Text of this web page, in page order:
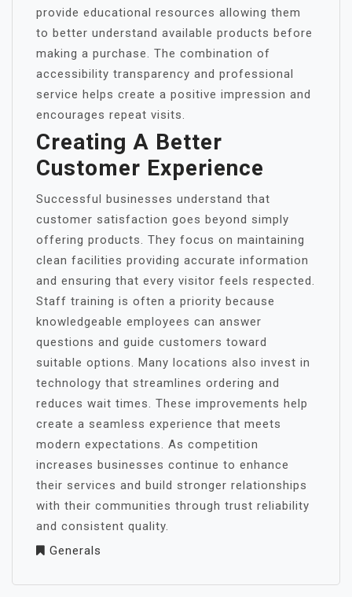
provide educational resources allowing them
to better understand available products before
making a purchase. The combination of
accessibility transparency and professional
service helps create a positive impression and
encourages repeat visits.
Creating A Better
Customer Experience
Successful businesses understand that
customer satisfaction goes beyond simply
offering products. They focus on maintaining
clean facilities providing accurate information
and ensuring that every visitor feels respected.
Staff training is often a priority because
knowledgeable employees can answer
questions and guide customers toward
suitable options. Many locations also invest in
technology that streamlines ordering and
reduces wait times. These improvements help
create a seamless experience that meets
modern expectations. As competition
increases businesses continue to enhance
their services and build stronger relationships
with their communities through trust reliability
and consistent quality.
Generals